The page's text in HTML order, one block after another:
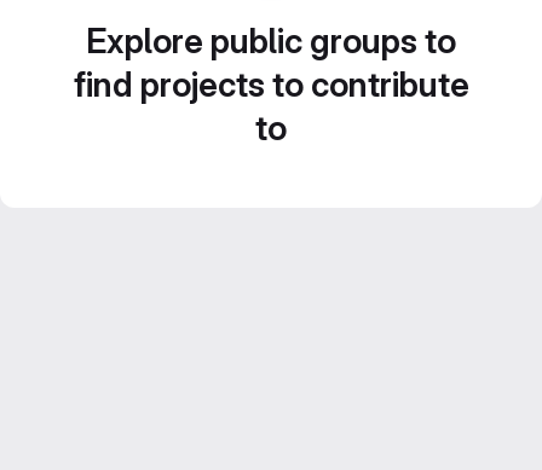
Explore public groups to
find projects to contribute
to